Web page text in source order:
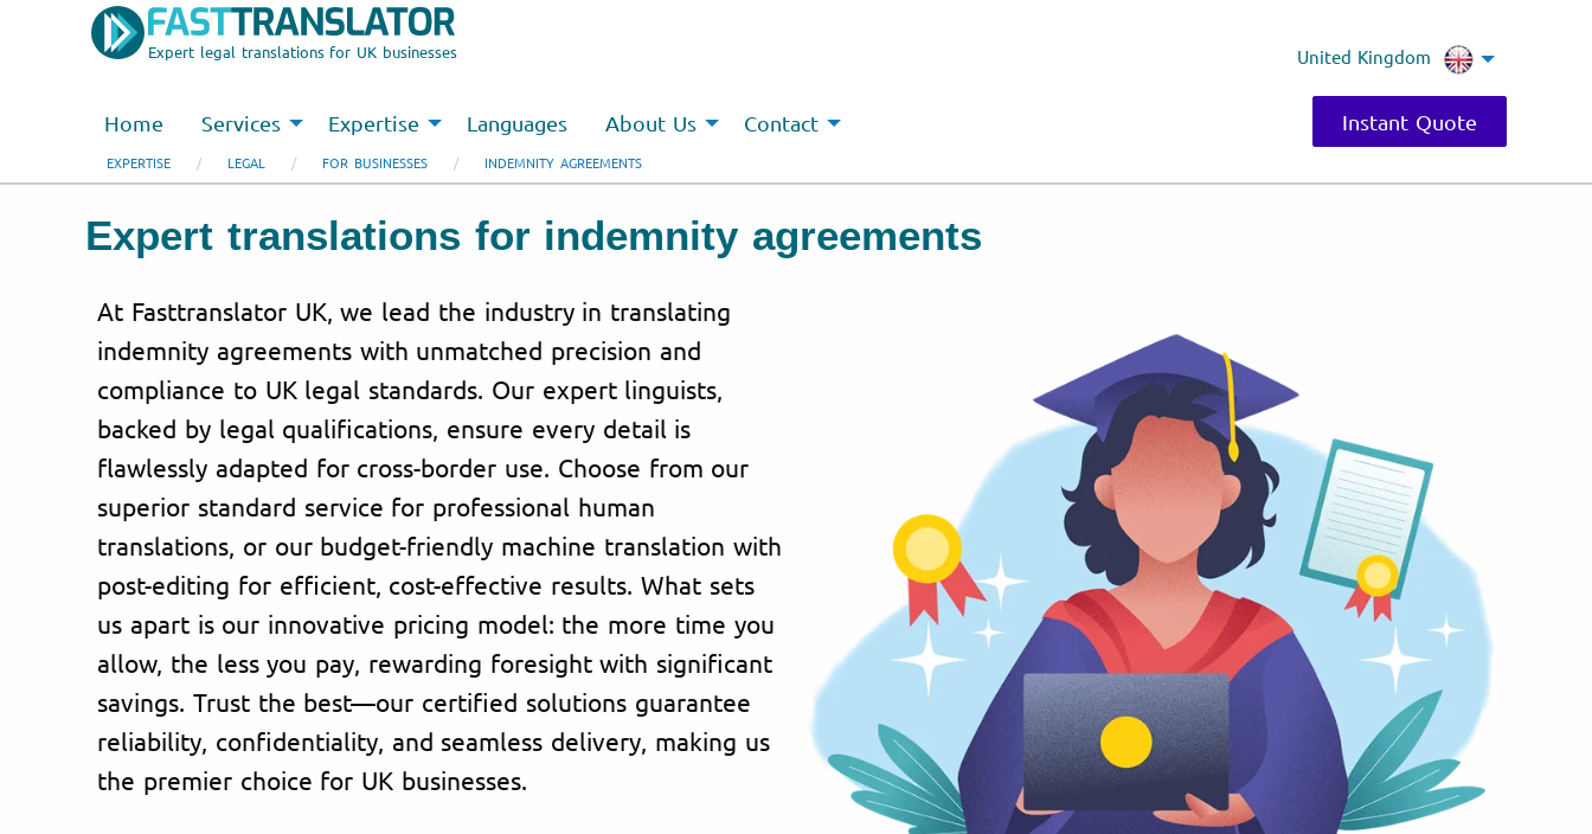
Expert legal translations for UK businesses United Kingdom
Instant Quote
Home Services Expertise Languages About Us Contact
EXPERTISE LEGAL FOR BUSINESSES INDEMNITY AGREEMENTS
Expert translations for indemnity agreements
At Fasttranslator UK, we lead the industry in translating
indemnity agreements with unmatched precision and
compliance to UK legal standards. Our expert linguists,
backed by legal qualifications, ensure every detail is
flawlessly adapted for cross-border use. Choose from our
superior standard service for professional human
translations, or our budget-friendly machine translation with
post-editing for efficient, cost-effective results. What sets
us apart is our innovative pricing model: the more time you
allow, the less you pay, rewarding foresight with significant
savings. Trust the best—our certified solutions guarantee
reliability, confidentiality, and seamless delivery, making us
the premier choice for UK businesses.